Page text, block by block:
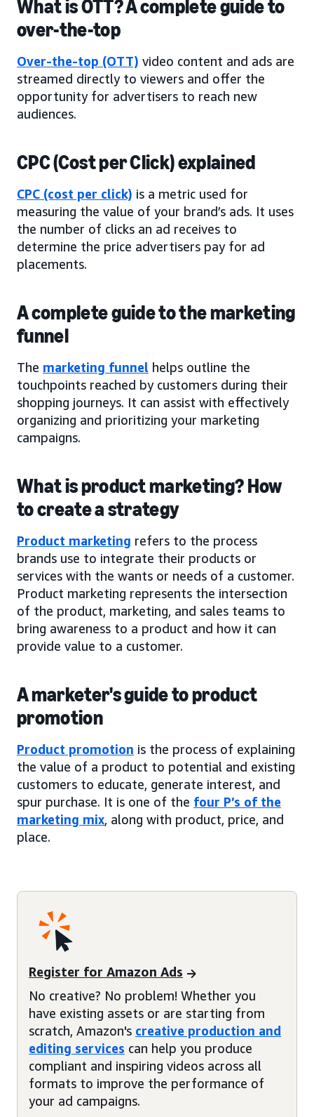
What is OTT? A complete guide to
over-the-top
Over-the-top (OTT) video content and ads are
streamed directly to viewers and offer the
opportunity for advertisers to reach new
audiences.
CPC (Cost per Click) explained
CPC (cost per click) is a metric used for
measuring the value of your brand’s ads. It uses
the number of clicks an ad receives to
determine the price advertisers pay for ad
placements.
A complete guide to the marketing
funnel
The marketing funnel helps outline the
touchpoints reached by customers during their
shopping journeys. It can assist with effectively
organizing and prioritizing your marketing
campaigns.
What is product marketing? How
to create a strategy
Product marketing refers to the process
brands use to integrate their products or
services with the wants or needs of a customer.
Product marketing represents the intersection
of the product, marketing, and sales teams to
bring awareness to a product and how it can
provide value to a customer.
A marketer's guide to product
promotion
Product promotion is the process of explaining
the value of a product to potential and existing
customers to educate, generate interest, and
spur purchase. It is one of the four P’s of the
marketing mix, along with product, price, and
place.
Register for Amazon Ads
No creative? No problem! Whether you
have existing assets or are starting from
scratch, Amazon's creative production and
editing services can help you produce
compliant and inspiring videos across all
formats to improve the performance of
your ad campaigns.